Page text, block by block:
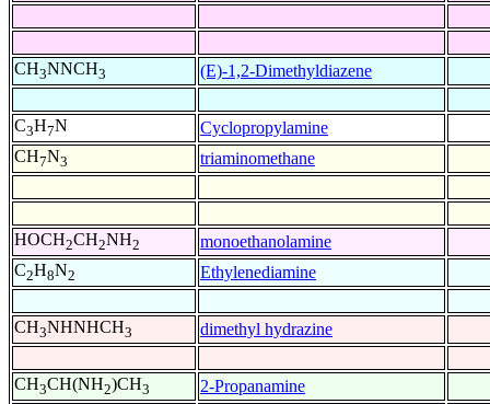
CH3NNCH3 (E)-1,2-Dimethyldiazene
C3H7N
Cyclopropylamine
CH7N3 triaminomethane
HOCH2CH2NH2
monoethanolamine
C2H8N2 Ethylenediamine
CH3NHNHCH3 dimethyl hydrazine
CH3CH(NH2)CH3
2-Propanamine